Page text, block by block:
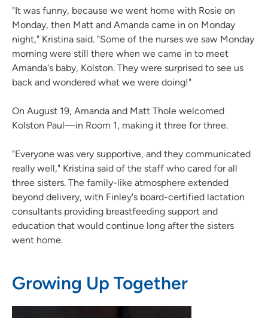
"It was funny, because we went home with Rosie on
Monday, then Matt and Amanda came in on Monday
night," Kristina said. "Some of the nurses we saw Monday
morning were still there when we came in to meet
Amanda's baby, Kolston. They were surprised to see us
back and wondered what we were doing!"
On August 19, Amanda and Matt Thole welcomed
Kolston Paul—in Room 1, making it three for three.
"Everyone was very supportive, and they communicated
really well," Kristina said of the staff who cared for all
three sisters. The family-like atmosphere extended
beyond delivery, with Finley's board-certified lactation
consultants providing breastfeeding support and
education that would continue long after the sisters
went home.
Growing Up Together